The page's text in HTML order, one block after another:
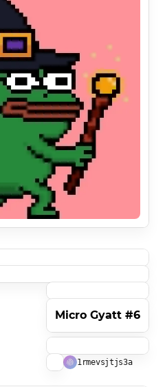
Micro Gyatt #6
1rmevsjtjs3a